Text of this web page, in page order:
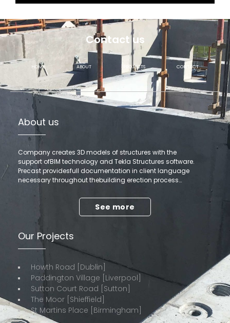
Contact us
HOME ABOUT PROJECTS CONTACT
About us
Company creates 3D models of structures with the
support ofBIM technology and Tekla Structures software.
Precast providesfull documentation in client language
necessary throughout thebuilding erection process…
See more
Our Projects
Howth Road [Dublin]
Paddington Village [Liverpool]
Sutton Court Road [Sutton]
The Moor [Shieffield]
St Martins Place [Birmingham]